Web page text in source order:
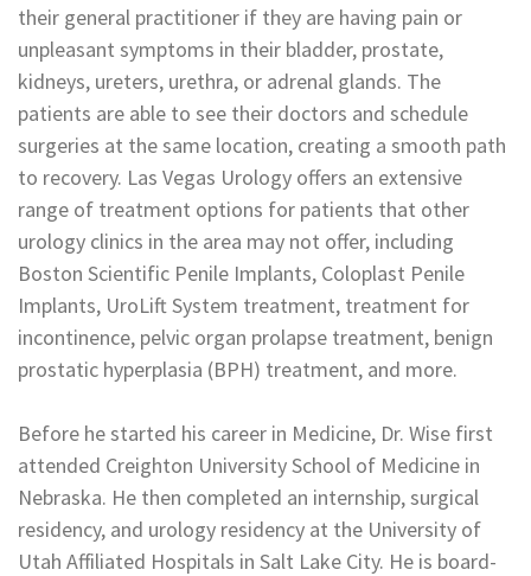
their general practitioner if they are having pain or
unpleasant symptoms in their bladder, prostate,
kidneys, ureters, urethra, or adrenal glands. The
patients are able to see their doctors and schedule
surgeries at the same location, creating a smooth path
to recovery. Las Vegas Urology offers an extensive
range of treatment options for patients that other
urology clinics in the area may not offer, including
Boston Scientific Penile Implants, Coloplast Penile
Implants, UroLift System treatment, treatment for
incontinence, pelvic organ prolapse treatment, benign
prostatic hyperplasia (BPH) treatment, and more.
Before he started his career in Medicine, Dr. Wise first
attended Creighton University School of Medicine in
Nebraska. He then completed an internship, surgical
residency, and urology residency at the University of
Utah Affiliated Hospitals in Salt Lake City. He is board-